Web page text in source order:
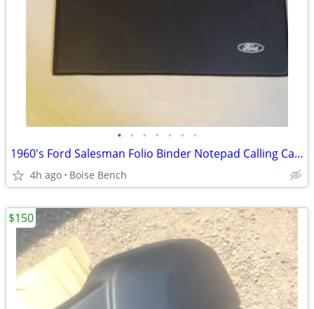
• • • • • • •
1960's Ford Salesman Folio Binder Notepad Calling Card Holder by Hozel
4h ago Boise Bench
$150